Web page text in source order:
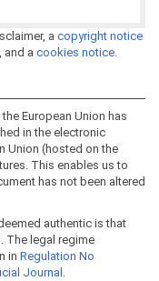
a copyright notice
, and a cookies notice.
European Union has
in the electronic
Union (hosted on the
This enables us to
has not been altered
authentic is that
The legal regime
in Regulation No
Journal .